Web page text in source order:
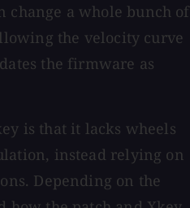
change a whole bunch of
the velocity curve
the firmware as
is that it lacks wheels
instead relying on
Depending on the